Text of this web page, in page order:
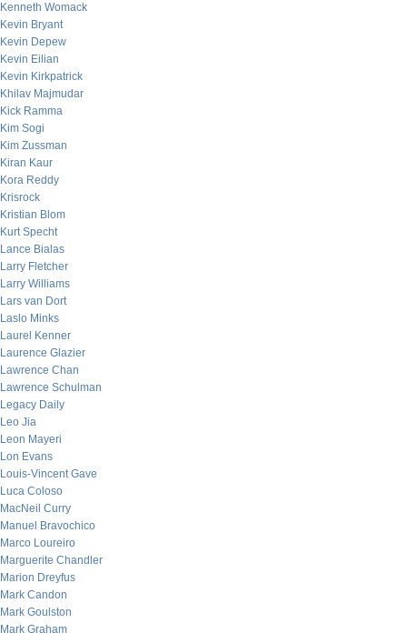
Kenneth Womack
Kevin Bryant
Kevin Depew
Kevin Eilian
Kevin Kirkpatrick
Khilav Majmudar
Kick Ramma
Kim Sogi
Kim Zussman
Kiran Kaur
Kora Reddy
Krisrock
Kristian Blom
Kurt Specht
Lance Bialas
Larry Fletcher
Larry Williams
Lars van Dort
Laslo Minks
Laurel Kenner
Laurence Glazier
Lawrence Chan
Lawrence Schulman
Legacy Daily
Leo Jia
Leon Mayeri
Lon Evans
Louis-Vincent Gave
Luca Coloso
MacNeil Curry
Manuel Bravochico
Marco Loureiro
Marguerite Chandler
Marion Dreyfus
Mark Candon
Mark Goulston
Mark Graham